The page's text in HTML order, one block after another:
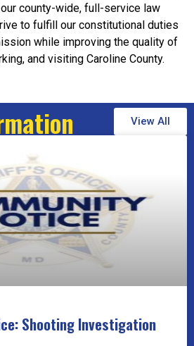
county-wide, full-service law
to fulfill our constitutional duties
while improving the quality of
and visiting Caroline County.
View All
Shooting Investigation